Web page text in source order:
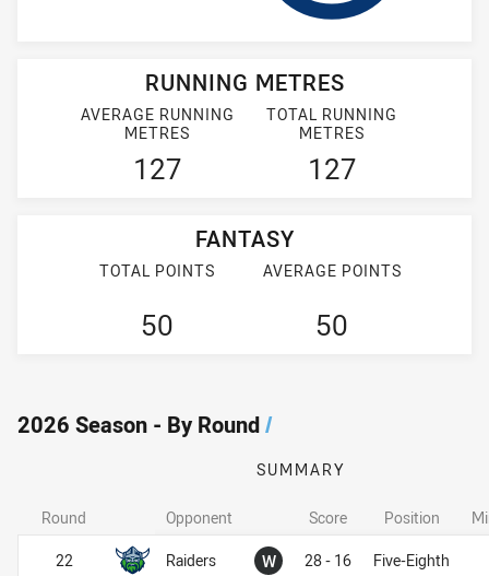
RUNNING METRES
AVERAGE RUNNING
METRES
127
TOTAL RUNNING
METRES
127
FANTASY
TOTAL POINTS
50
AVERAGE POINTS
50
2026 Season - By Round/
SUMMARY
Opponent Score Position
Raiders W Won28 - 16 Five-Eighth
Round
22